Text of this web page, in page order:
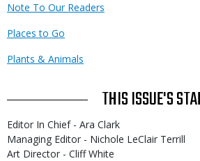
Note To Our Readers
Places to Go
Plants & Animals
THIS ISSUE'S
Editor In Chief - Ara Clark
Managing Editor - Nichole LeClair Terrill
Art Director - Cliff White